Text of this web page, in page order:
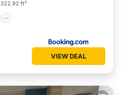
322.92 ft²
VIEW DEAL